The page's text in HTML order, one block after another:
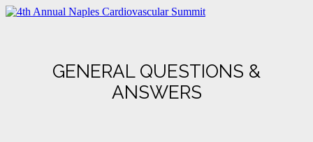
GENERAL QUESTIONS &
ANSWERS